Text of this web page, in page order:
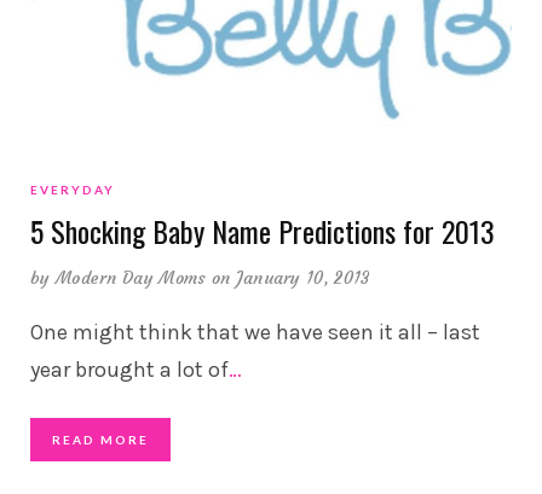
EVERYDAY
5 Shocking Baby Name Predictions for 2013
byModern Day Moms on January 10, 2013
One might think that we have seen it all – last
year brought a lot of…
READ MORE